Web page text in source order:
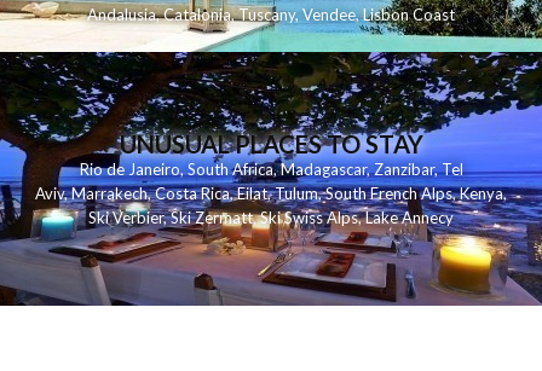
Andalusia,Catalonia,Tuscany,Vendee,Lisbon Coast
UNUSUAL PLACES TO STAY
Rio de Janeiro,South Africa,Madagascar,Zanzibar,Tel
Aviv,Marrakech,Costa Rica,Eilat,Tulum,South French Alps,Kenya,
Ski Verbier,Ski Zermatt,Ski Swiss Alps,Lake Annecy